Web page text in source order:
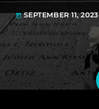
today SEPTEMBER 11, 2023